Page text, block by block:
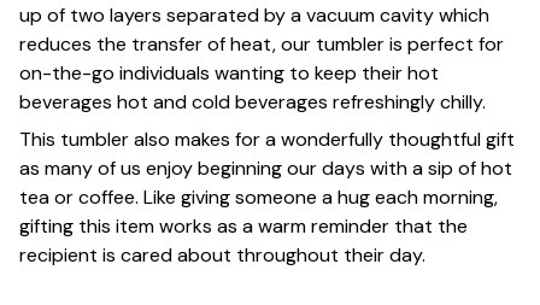
up of two layers separated by a vacuum cavity which
reduces the transfer of heat, our tumbler is perfect for
on-the-go individuals wanting to keep their hot
beverages hot and cold beverages refreshingly chilly.
This tumbler also makes for a wonderfully thoughtful gift
as many of us enjoy beginning our days with a sip of hot
tea or coffee. Like giving someone a hug each morning,
gifting this item works as a warm reminder that the
recipient is cared about throughout their day.